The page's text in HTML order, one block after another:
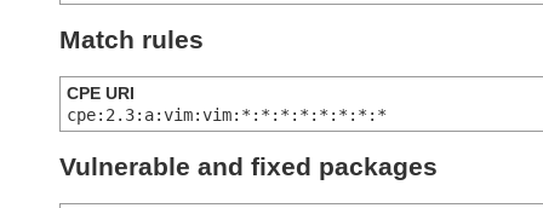
Match rules
CPE URI
cpe:2.3:a:vim:vim:*:*:*:*:*:*:*:*
Vulnerable and fixed packages